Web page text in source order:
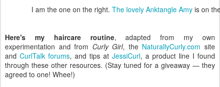
I am the one on the right. The lovely Anktangle Amyis on
Here's my haircare routine, adapted from my own
experimentation and from Curly Girl, the NaturallyCurly.com site
and CurlTalk forums, and tips at JessiCurl, a product line I found
through these other resources. (Stay tuned for a giveaway — they
agreed to one! Whee!)